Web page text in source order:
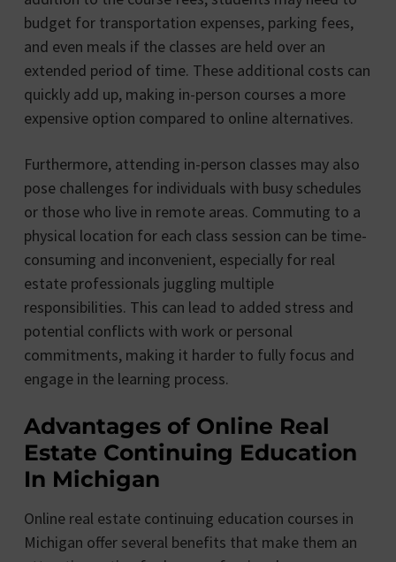
budget for transportation expenses, parking fees,
and even meals if the classes are held over an
extended period of time. These additional costs can
quickly add up, making in-person courses a more
expensive option compared to online alternatives.
Furthermore, attending in-person classes may also
pose challenges for individuals with busy schedules
or those who live in remote areas. Commuting to a
physical location for each class session can be time-
consuming and inconvenient, especially for real
estate professionals juggling multiple
responsibilities. This can lead to added stress and
potential conflicts with work or personal
commitments, making it harder to fully focus and
engage in the learning process.
Advantages of Online Real
Estate Continuing Education
In Michigan
Online real estate continuing education courses in
Michigan offer several benefits that make them an